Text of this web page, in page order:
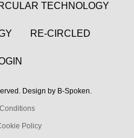
TECHNOLOGY
RE-CIRCLED
Design by B-Spoken.
Policy